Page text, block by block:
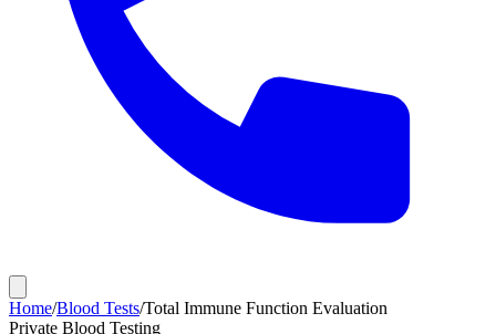
Home/Blood Tests/Total Immune Function Evaluation
Private Blood Testing